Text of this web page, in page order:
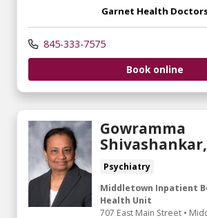
Garnet Health
845-333-7575
Book online
Gowramma
Psychiatry
Middletown Inpatient
Health Unit
707 East Main Street •